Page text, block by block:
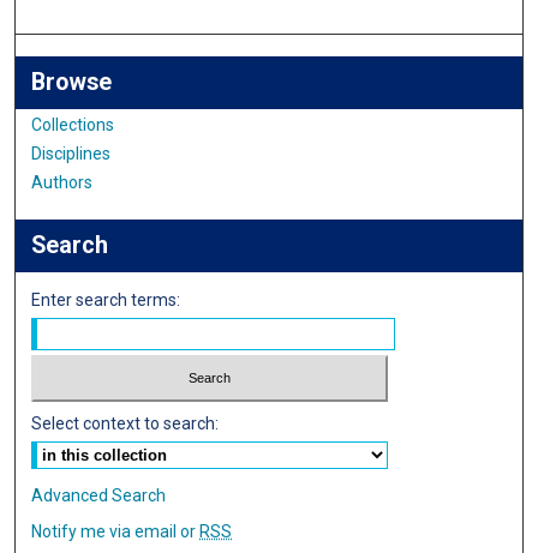
Browse
Collections
Disciplines
Authors
Search
Enter search terms:
Select context to search:
Advanced Search
Notify me via email or RSS